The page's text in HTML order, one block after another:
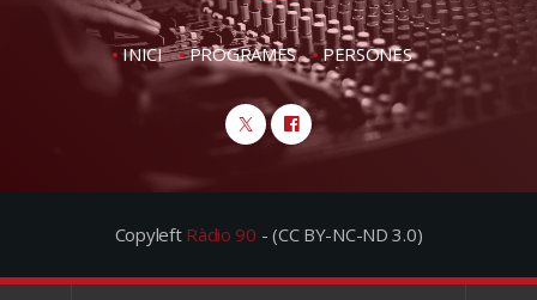
INICI PROGRAMES PERSONES
Copyleft Ràdio 90 - (CC BY-NC-ND 3.0)